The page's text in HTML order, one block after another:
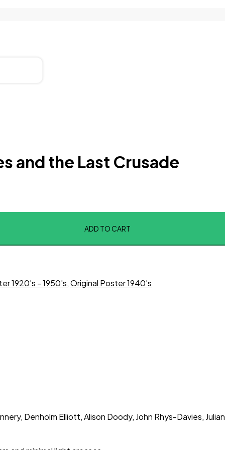
and the Last Crusade
ADD TO CART
1920's - 1950's,Original Poster 1940's
Denholm Elliott, Alison Doody, John Rhys-Davies, Julian